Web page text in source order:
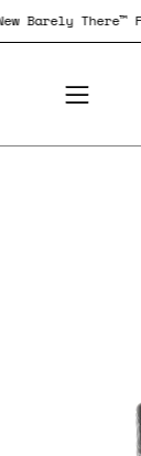
Skip
to
New Barely
Open